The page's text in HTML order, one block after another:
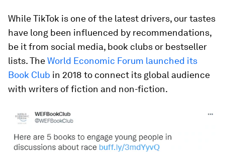
While TikTok is one of the latest drivers, our tastes
have long been influenced by recommendations,
be it from social media, book clubs or bestseller
lists. TheWorld Economic Forum launched its
Book Club in 2018 to connect its global audience
with writers of fiction and non-fiction.